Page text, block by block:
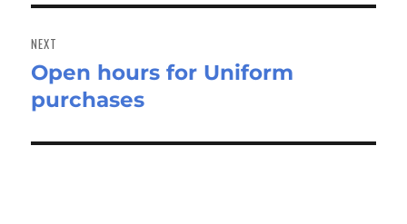
NEXT
Next
post:
Open hours for Uniform
purchases